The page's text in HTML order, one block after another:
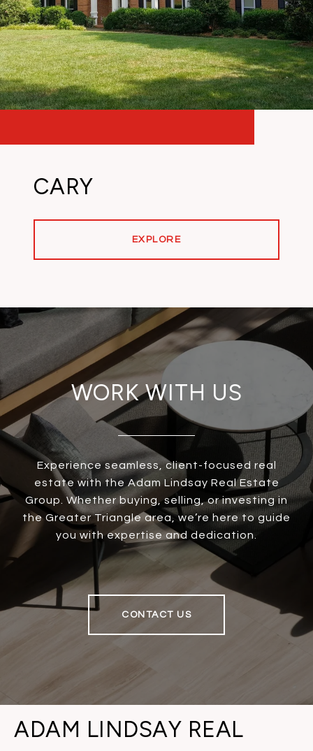
CARY
EXPLORE
WORK WITH US
Experience seamless, client-focused real
estate with the Adam Lindsay Real Estate
Group. Whether buying, selling, or investing in
the Greater Triangle area, we’re here to guide
you with expertise and dedication.
CONTACT US
ADAM LINDSAY REAL